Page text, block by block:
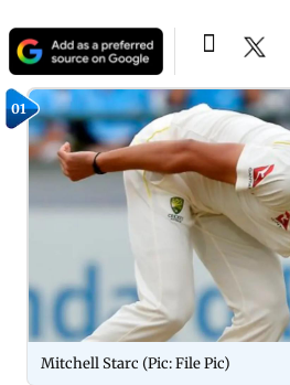
01
Mitchell Starc (Pic: File Pic)